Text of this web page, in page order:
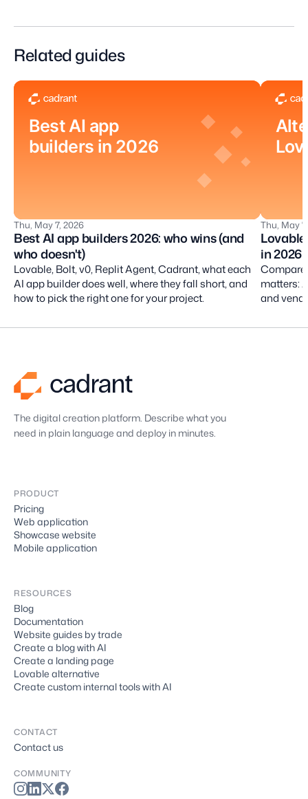
Related guides
Best AI app
builders in 2026
Thu, May 7, 2026
Best AI app builders 2026: who wins (and
who doesn't)
Lovable, Bolt, v0, Replit Agent, Cadrant, what each
AI app builder does well, where they fall short, and
how to pick the right one for your project.
Thu, May
in 2026
matters:
and
The digital creation platform. Describe what you
need in plain language and deploy in minutes.
PRODUCT
Pricing
Web application
Showcase website
Mobile application
RESOURCES
Blog
Documentation
Website guides by trade
Create a blog with AI
Create a landing page
Lovable alternative
Create custom internal tools with AI
CONTACT
Contact us
COMMUNITY